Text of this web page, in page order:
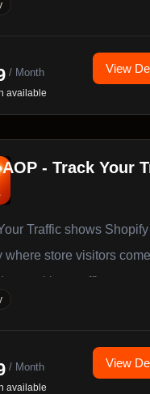
barcode labels to any
/ Month
available
View
AOP ‑ Track Your
Traffic shows
where store visitors
tracking, traffic source
in link builder — no
/ Month
available
View